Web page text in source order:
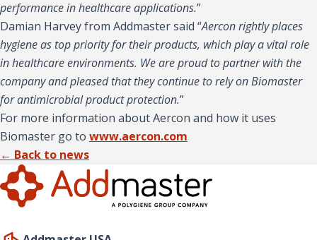
performance in healthcare applications.”
Damian Harvey from Addmaster said “Aercon rightly places
hygiene as top priority for their products, which play a vital role
in healthcare environments. We are proud to partner with the
company and pleased that they continue to rely on Biomaster
for antimicrobial product protection.”
For more information about Aercon and how it uses
Biomaster go to www.aercon.com
← Back to news